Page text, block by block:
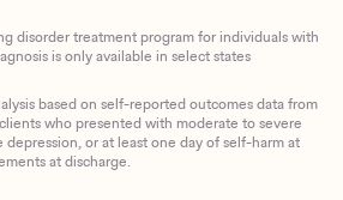
disorder treatment program for individuals with
is only available in select states
based on self-reported outcomes data from
who presented with moderate to severe
or at least one day of self-harm at
at discharge.